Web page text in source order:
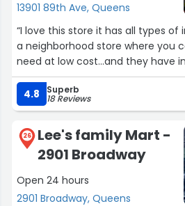
13901 89th Ave, Queens
“I love this store it has all types of
a neighborhood store where you
need at low cost...and they have
4.8 Superb
18 Reviews
26
Lee's family Mart -
2901 Broadway
Open 24 hours
2901 Broadway, Queens